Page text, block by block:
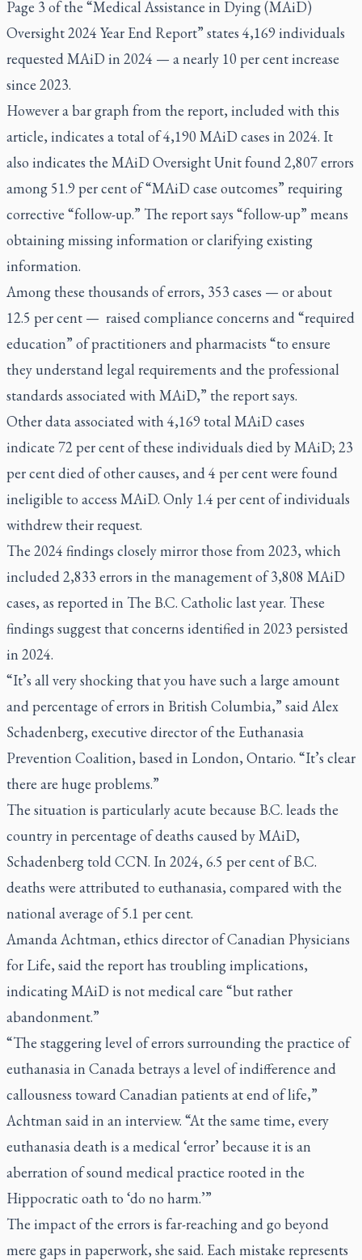
Page 3 of the “Medical Assistance in Dying (MAiD)
Oversight 2024 Year End Report” states 4,169 individuals
requested MAiD in 2024 — a nearly 10 per cent increase
since 2023.
However a bar graph from the report, included with this
article, indicates a total of 4,190 MAiD cases in 2024. It
also indicates the MAiD Oversight Unit found 2,807 errors
among 51.9 per cent of “MAiD case outcomes” requiring
corrective “follow-up.” The report says “follow-up” means
obtaining missing information or clarifying existing
information.
Among these thousands of errors, 353 cases — or about
12.5 per cent — raised compliance concerns and “required
education” of practitioners and pharmacists “to ensure
they understand legal requirements and the professional
standards associated with MAiD,” the report says.
Other data associated with 4,169 total MAiD cases
indicate 72 per cent of these individuals died by MAiD; 23
per cent died of other causes, and 4 per cent were found
ineligible to access MAiD. Only 1.4 per cent of individuals
withdrew their request.
The 2024 findings closely mirror those from 2023, which
included 2,833 errors in the management of 3,808 MAiD
cases, as reported in The B.C. Catholic last year. These
findings suggest that concerns identified in 2023 persisted
in 2024.
“It’s all very shocking that you have such a large amount
and percentage of errors in British Columbia,” said Alex
Schadenberg, executive director of the Euthanasia
Prevention Coalition, based in London, Ontario. “It’s clear
there are huge problems.”
The situation is particularly acute because B.C. leads the
country in percentage of deaths caused by MAiD,
Schadenberg told CCN. In 2024, 6.5 per cent of B.C.
deaths were attributed to euthanasia, compared with the
national average of 5.1 per cent.
Amanda Achtman, ethics director of Canadian Physicians
for Life, said the report has troubling implications,
indicating MAiD is not medical care “but rather
abandonment.”
“The staggering level of errors surrounding the practice of
euthanasia in Canada betrays a level of indifference and
callousness toward Canadian patients at end of life,”
Achtman said in an interview. “At the same time, every
euthanasia death is a medical ‘error’ because it is an
aberration of sound medical practice rooted in the
Hippocratic oath to ‘do no harm.’”
The impact of the errors is far-reaching and go beyond
mere gaps in paperwork, she said. Each mistake represents